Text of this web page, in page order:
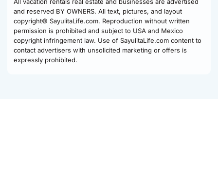
and reserved BY OWNERS. All text, pictures, and layout
copyright© SayulitaLife.com. Reproduction without written
permission is prohibited and subject to USA and Mexico
copyright infringement law. Use of SayulitaLife.com content to
contact advertisers with unsolicited marketing or offers is
expressly prohibited.